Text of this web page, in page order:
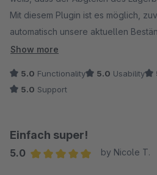
Mit diesem Plugin ist es möglich,
automatisch unsere aktuellen
Account zu melden. Einfach alle
Probleme mit Überverkäufen
ausschließen. So muss es sein!
Show more
5.0 Functionality 5.0 Usability
5.0 Support
Einfach super!
5.0
by Nicole T.